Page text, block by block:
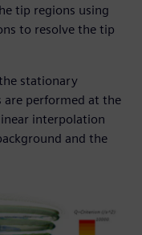
tip regions using
to resolve the tip
stationary
are performed at the
interpolation
and the